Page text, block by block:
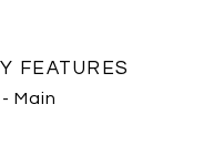
FEATURES
Main